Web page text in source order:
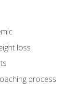
loss
process